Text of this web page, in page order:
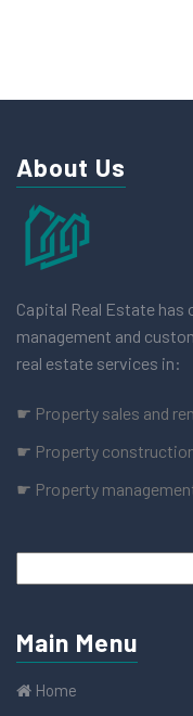
About Us
Capital Real Estate has
management and
real estate services in:
☛ Property sales and
☛ Property
☛ Property
Main Menu
Home